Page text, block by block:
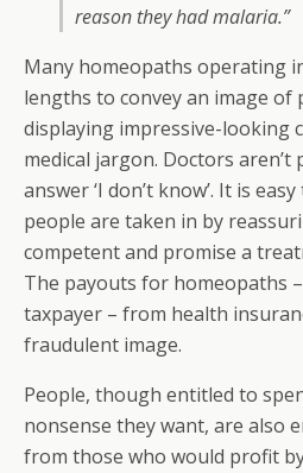
reason they had malaria.”
Many homeopaths operating
lengths to convey an image of
displaying impressive-looking
medical jargon. Doctors
answer ‘I don’t know’. It is
people are taken in by
competent and promise a
The payouts for homeopaths
taxpayer – from health
fraudulent image.
People, though entitled to
nonsense they want, are also
from those who would profit